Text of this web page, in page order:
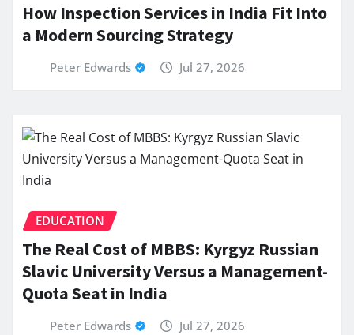
How Inspection Services in India Fit Into
a Modern Sourcing Strategy
Peter Edwards Jul 27, 2026
EDUCATION
The Real Cost of MBBS: Kyrgyz Russian
Slavic University Versus a Management-
Quota Seat in India
Peter Edwards Jul 27, 2026